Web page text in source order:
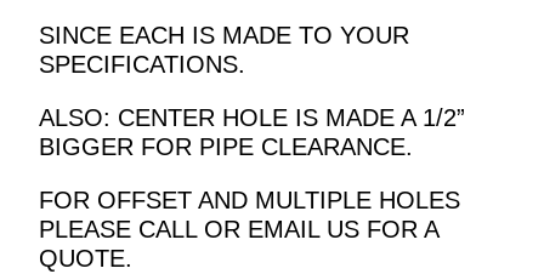
SINCE EACH IS MADE TO YOUR
SPECIFICATIONS.
ALSO: CENTER HOLE IS MADE A 1/2”
BIGGER FOR PIPE CLEARANCE.
FOR OFFSET AND MULTIPLE HOLES
PLEASE CALL OR EMAIL US FOR A
QUOTE.